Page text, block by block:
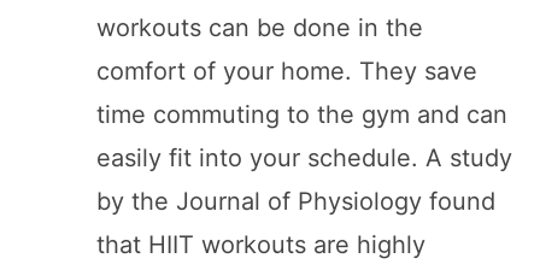
workouts can be done in the
comfort of your home. They save
time commuting to the gym and can
easily fit into your schedule. A study
by the Journal of Physiology found
that HIIT workouts are highly